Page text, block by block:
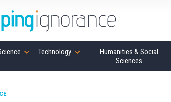
Technology
Humanities & Social
Sciences